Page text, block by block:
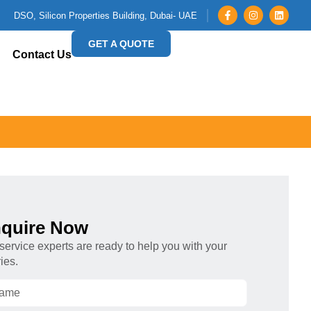
DSO, Silicon Properties Building, Dubai- UAE
Contact Us
GET A QUOTE
Now
experts are ready to help you with your